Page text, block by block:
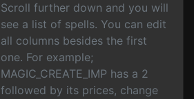
Scroll further down and you will
see a list of spells. You can edit
all columns besides the first
one. For example;
MAGIC_CREATE_IMP has a 2
followed by its prices, change